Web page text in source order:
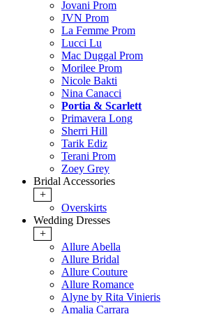
Jovani Prom
JVN Prom
La Femme Prom
Lucci Lu
Mac Duggal Prom
Morilee Prom
Nicole Bakti
Nina Canacci
Portia & Scarlett
Primavera Long
Sherri Hill
Tarik Ediz
Terani Prom
Zoey Grey
Bridal Accessories
+
Overskirts
Wedding Dresses
+
Allure Abella
Allure Bridal
Allure Couture
Allure Romance
Alyne by Rita Vinieris
Amalia Carrara